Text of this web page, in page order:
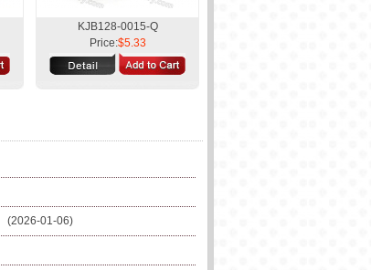
KJB128-0015-Q
Price:$5.33
(2026-01-06)